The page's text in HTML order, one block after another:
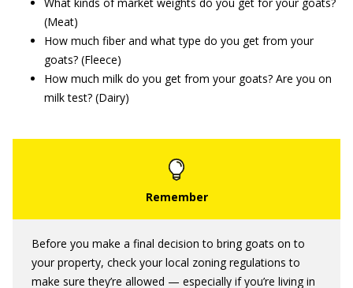
(Meat)
How much fiber and what type do you get from your
goats? (Fleece)
How much milk do you get from your goats? Are you on
milk test? (Dairy)
Before you make a final decision to bring goats on to
your property, check your local zoning regulations to
make sure they’re allowed — especially if you’re living in